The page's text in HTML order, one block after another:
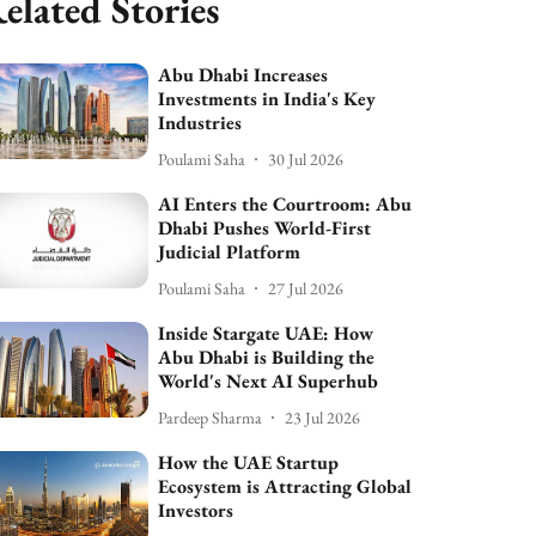
Abu Dhabi Increases
Investments in India's Key
Industries
Poulami Saha 30 Jul 2026
AI Enters the Courtroom: Abu
Dhabi Pushes World-First
Judicial Platform
Poulami Saha 27 Jul 2026
Inside Stargate UAE: How
Abu Dhabi is Building the
World's Next AI Superhub
Pardeep Sharma 23 Jul 2026
How the UAE Startup
Ecosystem is Attracting Global
Investors